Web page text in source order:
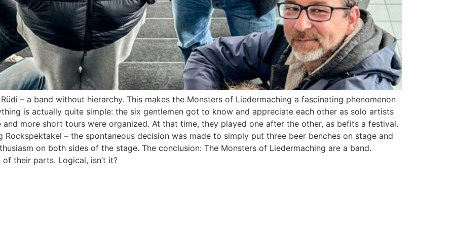
– a band without hierarchy. This makes the Monsters of Liedermaching a fascinating phenomenon
is actually quite simple: the six gentlemen got to know and appreciate each other as solo artists
more short tours were organized. At that time, they played one after the other, as befits a festival.
– the spontaneous decision was made to simply put three beer benches on stage and
on both sides of the stage. The conclusion: The Monsters of Liedermaching are a band.
their parts. Logical, isn’t it?